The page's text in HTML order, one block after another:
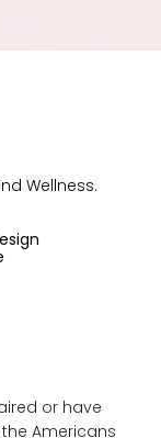
Wellness.
or have
Americans